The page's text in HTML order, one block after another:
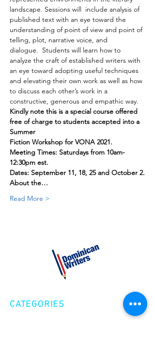
landscape. Sessions will  include analysis of
published text with an eye toward the
understanding of point of view and point of
telling, plot, narrative voice, and
dialogue.  Students will learn how to
analyze the craft of established writers with
an eye toward adopting useful techniques
and elevating their own work as well as how
to discuss each other’s work in a
constructive, generous and empathic way.
Kindly note this is a special course offered
free of charge to students accepted into a
Summer
Fiction Workshop for VONA 2021.
Meeting Times: Saturdays from 10am-
12:30pm est.
Dates: September 11, 18, 25 and October 2.
About the…
Read More >
CATEGORIES